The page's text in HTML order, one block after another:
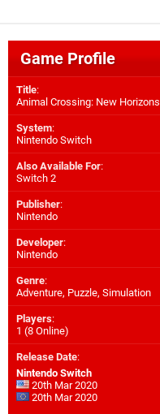
Game Profile
Title:
Animal Crossing: New Horizons
System:
Nintendo Switch
Also Available For:
Switch 2
Publisher:
Nintendo
Developer:
Nintendo
Genre:
Adventure, Puzzle, Simulation
Players:
1 (8 Online)
Release Date:
Nintendo Switch
20th Mar 2020
20th Mar 2020